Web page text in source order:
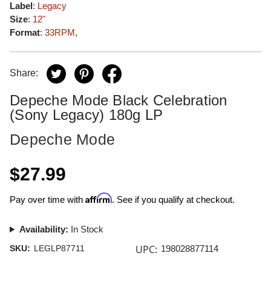
Label: Legacy
Size: 12"
Format: 33RPM,
Share:
Depeche Mode Black Celebration
(Sony Legacy) 180g LP
Depeche Mode
$27.99
Pay over time with Affirm. See if you qualify at checkout.
Availability: In Stock
SKU: LEGLP87711 UPC: 198028877114